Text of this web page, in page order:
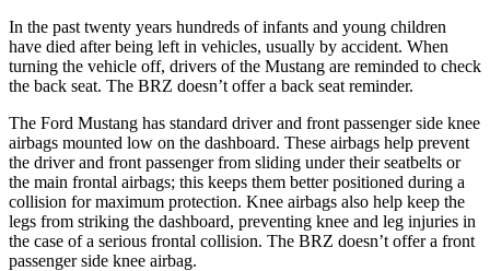
In the past twenty years hundreds of infants and young children
have died after being left in vehicles, usually by accident. When
turning the vehicle off, drivers of the Mustang are reminded to check
the back seat. The BRZ doesn’t offer a back seat reminder.
The Ford Mustang has standard driver and front passenger side knee
airbags mounted low on the dashboard. These airbags help prevent
the driver and front passenger from sliding under their seatbelts or
the main frontal airbags; this keeps them better positioned during a
collision for maximum protection. Knee airbags also help keep the
legs from striking the dashboard, preventing knee and leg injuries in
the case of a serious frontal collision. The BRZ doesn’t offer a front
passenger side knee airbag.